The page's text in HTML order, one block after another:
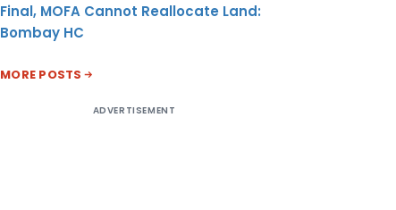
Final, MOFA Cannot Reallocate Land:
Bombay HC
MORE POSTS
ADVERTISEMENT